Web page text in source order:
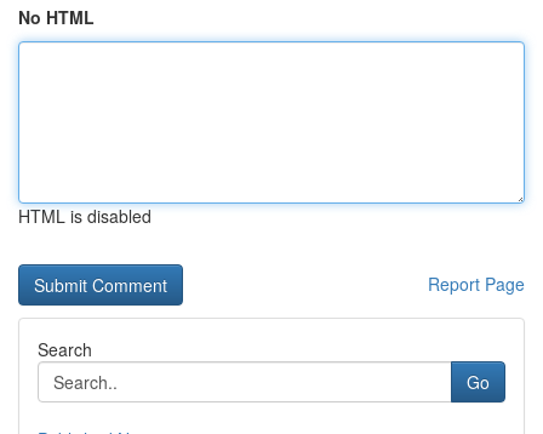
No HTML
HTML is disabled
Report Page
Search
Go